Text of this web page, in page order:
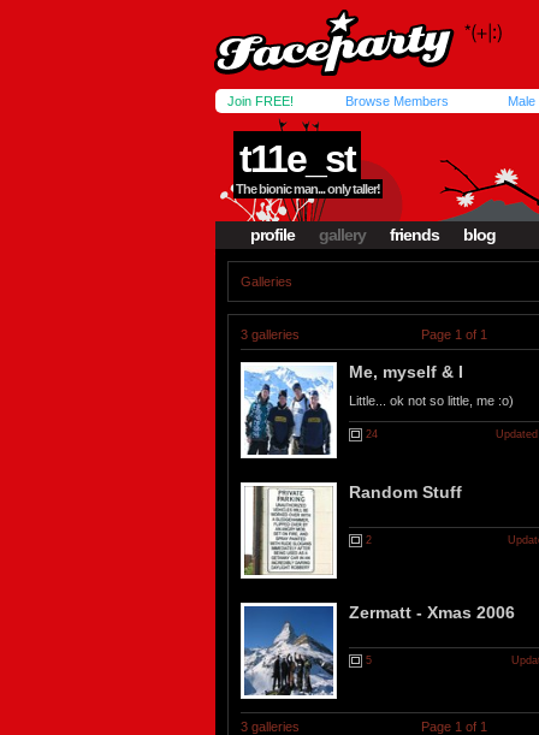
Join FREE! Browse Members Male
t11e_st
The bionic man... only taller!
profile gallery friends blog
Galleries
3 galleries Page 1 of 1
Me, myself & I
Little... ok not so little, me :o)
24
Random Stuff
2
Zermatt - Xmas 2006
5
3 galleries Page 1 of 1